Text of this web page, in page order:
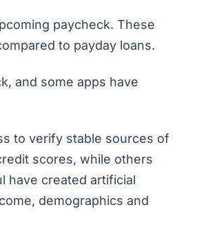
paycheck. These
to payday loans.
and some apps have
to verify stable sources of
scores, while others
have created artificial
demographics and